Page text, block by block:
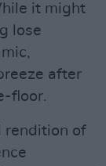
it might
lose
after
floor.
rendition of